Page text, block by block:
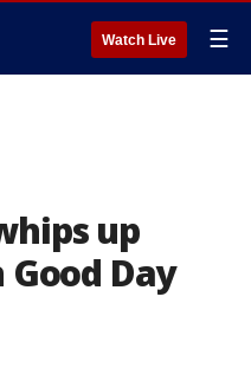
Watch Live ☰
up
Day